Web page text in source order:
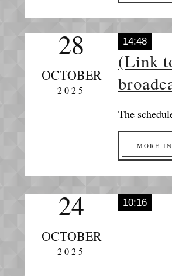
28
OCTOBER
2025
14:48
(Link
The
MORE
24
OCTOBER
2025
10:16